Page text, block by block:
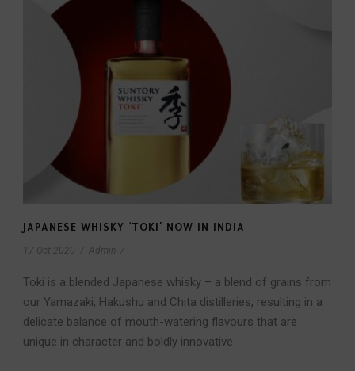
JAPANESE WHISKY ‘TOKI’ NOW IN INDIA
17 Oct 2020 Admin
Toki is a blended Japanese whisky – a blend of grains from
our Yamazaki, Hakushu and Chita distilleries, resulting in a
delicate balance of mouth-watering flavours that are
unique in character and boldly innovative